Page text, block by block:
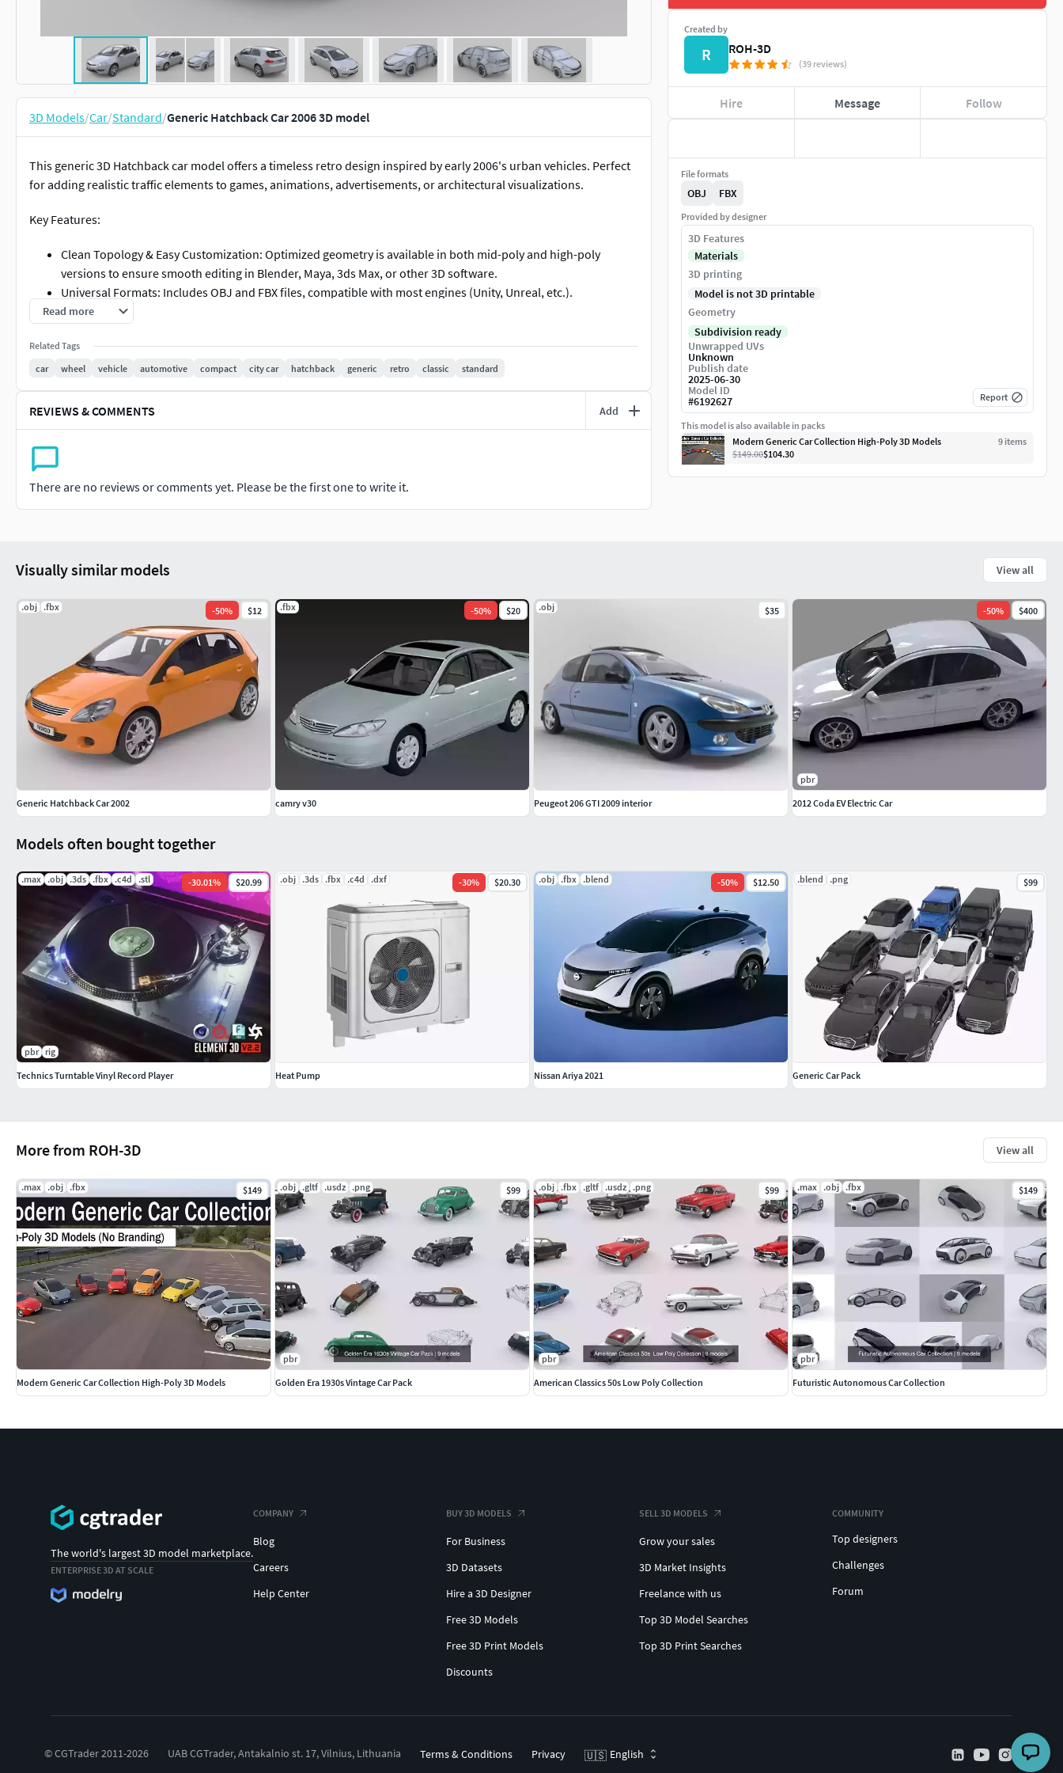
3D Models/Car/Standard/Generic Hatchback Car 2006 3D model
This generic 3D Hatchback car model offers a timeless retro design inspired by early 2006's urban vehicles. Perfect
for adding realistic traffic elements to games, animations, advertisements, or architectural visualizations.
Key Features:
Clean Topology & Easy Customization: Optimized geometry is available in both mid-poly and high-poly
versions to ensure smooth editing in Blender, Maya, 3ds Max, or other 3D software.
Universal Formats: Includes OBJ and FBX files, compatible with most engines (Unity, Unreal, etc.).
Versatile Application: Ideal for urban scenes, game backgrounds, short films, or VR/AR projects.
concerns.
while saving time on asset creation.
Read more
Related Tags
car
wheel vehicle automotive compact city car hatchback generic retro classic standard
REVIEWS & COMMENTS Add
There are no reviews or comments yet. Please be the first one to write it.
Created by
R ROH-3D
(39 reviews)
Hire Message Follow
File formats
OBJ FBX
Provided by designer
3D Features
Materials
3D printing
Model is not 3D printable
Geometry
Subdivision ready
Unwrapped UVs
Unknown
Publish date
2025-06-30
Model ID
#6192627 Report
This model is also available in packs
Modern Generic Car Collection High-Poly 3D Models
9 items
$149.00$104.30
More from ROH-3D View all
.max .obj .fbx $149
Modern Generic Car Collection High-Poly 3D Models
.obj .gltf .usdz .png $99
pbr
Golden Era 1930s Vintage Car Pack
.obj .fbx .gltf .usdz .png $99
pbr
American Classics 50s Low Poly Collection
.max .obj .fbx $149
pbr
Futuristic Autonomous Car Collection
Models often bought together
.max .obj .3ds .fbx .c4d .stl -30.01% $20.99
pbr rig
Technics Turntable Vinyl Record Player
.obj .3ds .fbx .c4d .dxf -30% $20.30
Heat Pump
.obj .fbx .blend -50% $12.50
Nissan Ariya 2021
.blend .png $99
Generic Car Pack
Visually similar models View all
.obj .fbx -50% $12
Generic Hatchback Car 2002
.fbx -50% $20
camry v30
.obj $35
Peugeot 206 GTI 2009 interior
-50% $400
pbr
2012 Coda EV Electric Car
The world's largest 3D model marketplace.
ENTERPRISE 3D AT SCALE
COMPANY
Blog
Careers
Help Center
BUY 3D MODELS
For Business
3D Datasets
Hire a 3D Designer
Free 3D Models
Free 3D Print Models
Discounts
SELL 3D MODELS
Grow your sales
3D Market Insights
Freelance with us
Top 3D Model Searches
Top 3D Print Searches
COMMUNITY
Top designers
Challenges
Forum
© CGTrader 2011-2026 UAB CGTrader, Antakalnio st. 17, Vilnius, Lithuania Terms & Conditions Privacy 🇺🇸 English